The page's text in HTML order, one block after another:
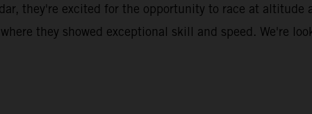
they're excited for the opportunity to race at altitude
they showed exceptional skill and speed. We're